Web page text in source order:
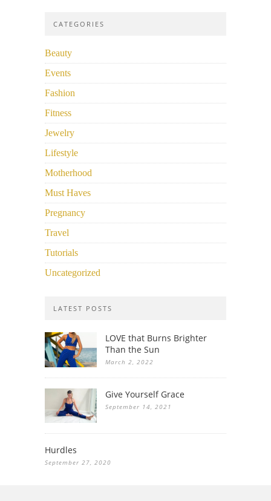
CATEGORIES
Beauty
Events
Fashion
Fitness
Jewelry
Lifestyle
Motherhood
Must Haves
Pregnancy
Travel
Tutorials
Uncategorized
LATEST POSTS
LOVE that Burns Brighter
Than the Sun
March 2, 2022
Give Yourself Grace
September 14, 2021
Hurdles
September 27, 2020